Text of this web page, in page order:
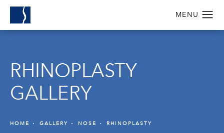
RHINOPLASTY
GALLERY
HOME GALLERY NOSE RHINOPLASTY